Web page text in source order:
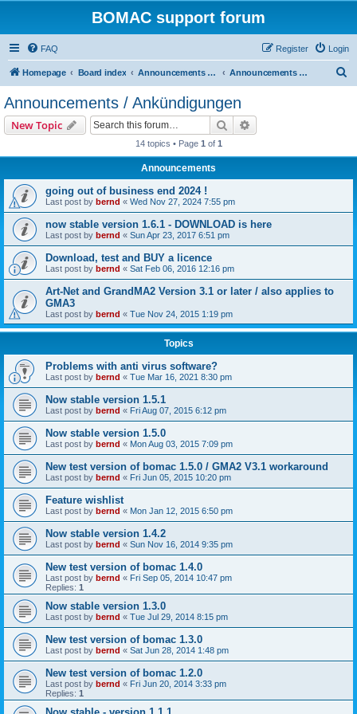
BOMAC support forum
FAQ Login
Register
Homepage Board index Announcements / Ankündigungen / Downloads Announcements / Ankündigungen
Announcements / Ankündigungen
New Topic Search
14 topics • Page 1 of 1
Announcements
going out of business end 2024 !
Last post by bernd « Wed Nov 27, 2024 7:55 pm
now stable version 1.6.1 - DOWNLOAD is here
Last post by bernd « Sun Apr 23, 2017 6:51 pm
Download, test and BUY a licence
Last post by bernd « Sat Feb 06, 2016 12:16 pm
Art-Net and GrandMA2 Version 3.1 or later / also applies to
GMA3
Last post by bernd « Tue Nov 24, 2015 1:19 pm
Topics
Problems with anti virus software?
Last post by bernd « Tue Mar 16, 2021 8:30 pm
Now stable version 1.5.1
Last post by bernd « Fri Aug 07, 2015 6:12 pm
Now stable version 1.5.0
Last post by bernd « Mon Aug 03, 2015 7:09 pm
New test version of bomac 1.5.0 / GMA2 V3.1 workaround
Last post by bernd « Fri Jun 05, 2015 10:20 pm
Feature wishlist
Last post by bernd « Mon Jan 12, 2015 6:50 pm
Now stable version 1.4.2
Last post by bernd « Sun Nov 16, 2014 9:35 pm
New test version of bomac 1.4.0
Last post by bernd « Fri Sep 05, 2014 10:47 pm
Replies: 1
Now stable version 1.3.0
Last post by bernd « Tue Jul 29, 2014 8:15 pm
New test version of bomac 1.3.0
Last post by bernd « Sat Jun 28, 2014 1:48 pm
New test version of bomac 1.2.0
Last post by bernd « Fri Jun 20, 2014 3:33 pm
Replies: 1